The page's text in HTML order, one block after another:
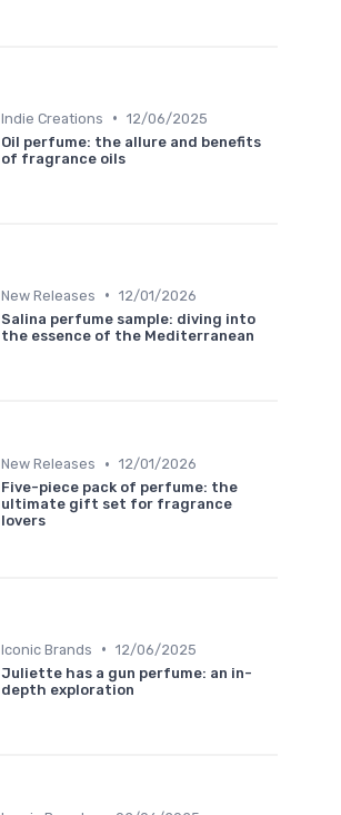
Indie Creations • 12/06/2025
Oil perfume: the allure and benefits
of fragrance oils
New Releases • 12/01/2026
Salina perfume sample: diving into
the essence of the Mediterranean
New Releases • 12/01/2026
Five-piece pack of perfume: the
ultimate gift set for fragrance
lovers
Iconic Brands • 12/06/2025
Juliette has a gun perfume: an in-
depth exploration